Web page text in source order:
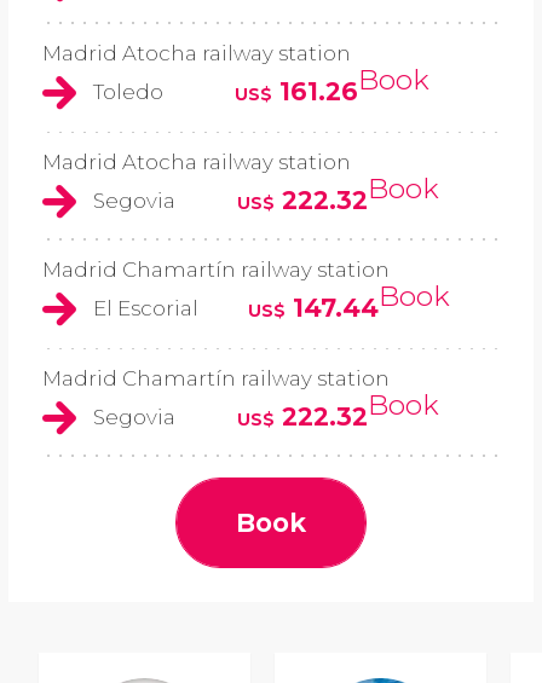
Madrid Atocha railway station
Toledo
US$ 161.26Book
Madrid Atocha railway station
Segovia
US$ 222.32Book
Madrid Chamartín railway station
El Escorial
US$ 147.44Book
Madrid Chamartín railway station
Segovia
US$ 222.32Book
Book